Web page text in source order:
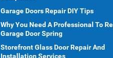
Garage Doors Repair DIY Tips
Why You Need A Professional To
Garage Door Spring
Storefront Glass Door Repair And
Installation Services